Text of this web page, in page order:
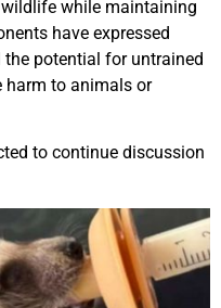
while maintaining
have expressed
potential for untrained
harm to animals or
to continue discussion